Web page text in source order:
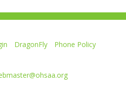
DragonFly
Phone Policy